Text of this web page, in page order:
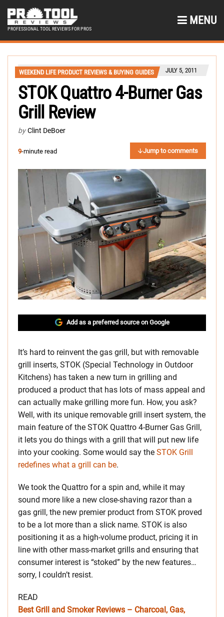
PROFESSIONAL TOOL REVIEWS FOR PROS
MENU
WEEKEND LIFE PRODUCT REVIEWS & BUYING GUIDES JULY 5, 2011
STOK Quattro 4-Burner Gas
Grill Review
by Clint DeBoer
9-minute read Jump to comments
Add as a preferred source on Google
It’s hard to reinvent the gas grill, but with removable
grill inserts, STOK (Special Technology in Outdoor
Kitchens) has taken a new turn in grilling and
produced a product that has lots of mass appeal and
can actually make grilling more fun. How, you ask?
Well, with its unique removable grill insert system, the
main feature of the STOK Quattro 4-Burner Gas Grill,
it lets you do things with a grill that will put new life
into your cooking. Some would say the STOK Grill
redefines what a grill can be.
We took the Quattro for a spin and, while it may
sound more like a new close-shaving razor than a
gas grill, the new premier product from STOK proved
to be a lot more than a slick name. STOK is also
positioning it as a high-volume product, pricing it in
line with other mass-market grills and ensuring that
consumer interest is “stoked” by the new features…
sorry, I couldn’t resist.
READ
Best Grill and Smoker Reviews – Charcoal, Gas,